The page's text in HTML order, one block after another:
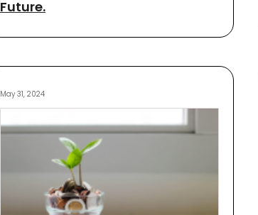
Future.
May 31, 2024